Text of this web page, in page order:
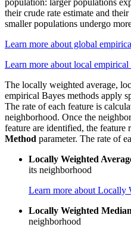
their crude rate estimate and
smaller populations undergo
Learn more about global
Learn more about local empirical
The locally weighted average,
empirical Bayes methods apply
The rate of each feature is
neighborhood. Once the
feature are identified, the feature
Method parameter. The rate of
Locally Weighted
its neighborhood
Learn more about Locally
Locally Weighted Median
neighborhood